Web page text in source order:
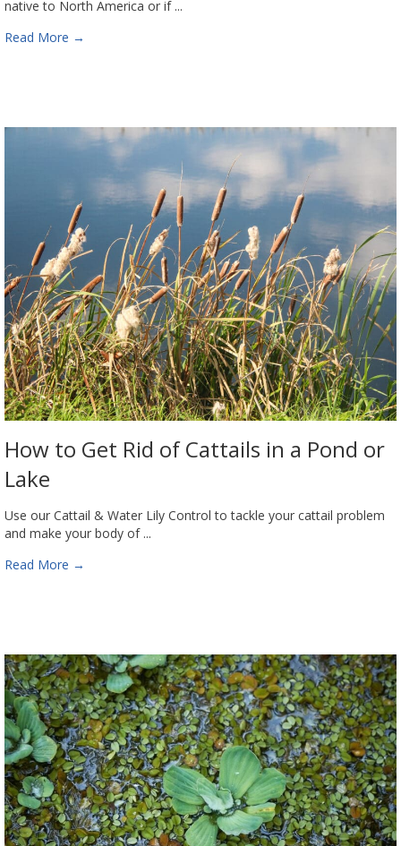
native to North America or if ...
Read More →
How to Get Rid of Cattails in a Pond or
Lake
Use our Cattail & Water Lily Control to tackle your cattail problem
and make your body of ...
Read More →